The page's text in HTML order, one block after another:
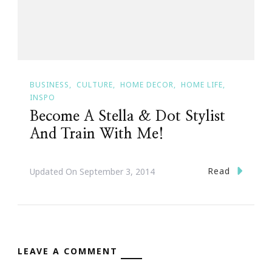
BUSINESS CULTURE HOME DECOR
HOME LIFE
INSPO
Become A Stella & Dot Stylist
And Train With Me!
Updated On September 3, 2014 Read
LEAVE A COMMENT